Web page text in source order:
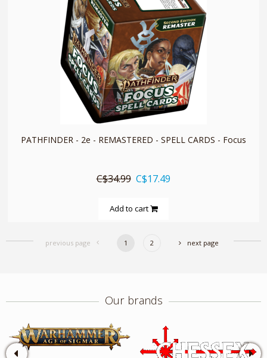
quickshop
PATHFINDER - 2e - REMASTERED - SPELL CARDS - Focus
C$34.99 C$17.49
Add to cart
previous page 1 2 next page
Our brands